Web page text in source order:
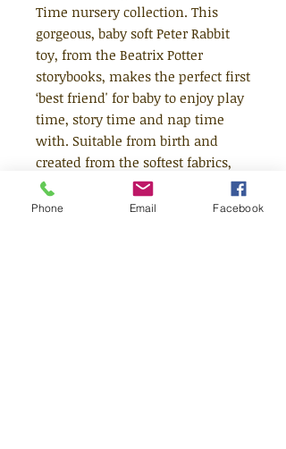
Time nursery collection. This
gorgeous, baby soft Peter Rabbit
toy, from the Beatrix Potter
storybooks, makes the perfect first
‘best friend' for baby to enjoy play
time, story time and nap time
with. Suitable from birth and
created from the softest fabrics,
the My First Peter Rabbit from the
Once Upon a Time nursery
Phone Email Facebook